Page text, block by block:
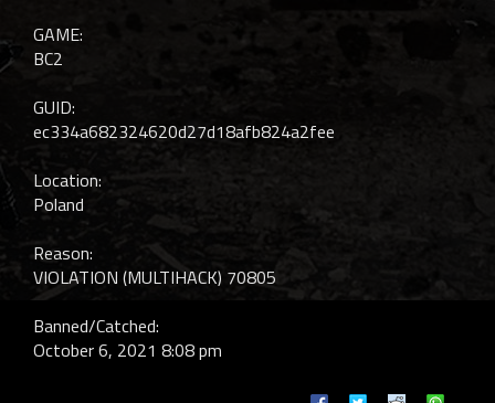
GAME:
BC2
GUID:
ec334a682324620d27d18afb824a2fee
Location:
Poland
Reason:
VIOLATION (MULTIHACK) 70805
Banned/Catched:
October 6, 2021 8:08 pm